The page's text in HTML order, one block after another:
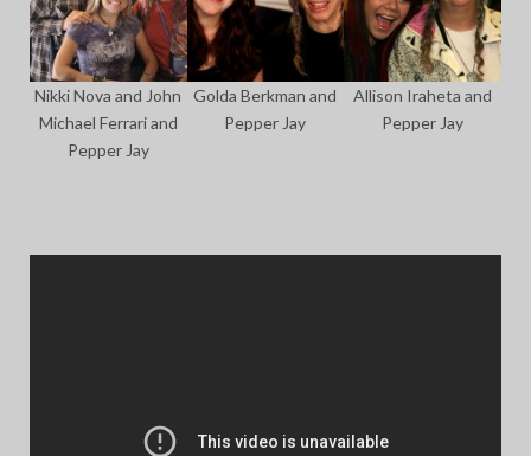
Nikki Nova and John
Michael Ferrari and
Pepper Jay
Golda Berkman and
Pepper Jay
Allison Iraheta and
Pepper Jay